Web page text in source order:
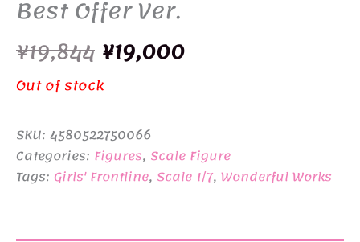
Best Offer Ver.
¥19,844 Original
price
was:
¥19,844.
¥19,000Current
¥19,000.
Out of stock
SKU: 4580522750066
Categories: Figures, Scale Figure
Tags: Girls' Frontline, Scale 1/7, Wonderful Works